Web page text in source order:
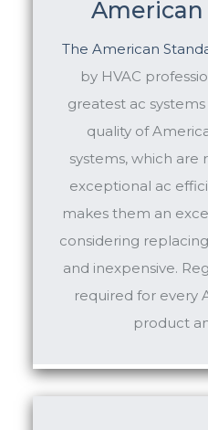
The American
by HVAC
greatest ac
quality of
systems, which
exceptional ac
makes them an
considering
and inexpensive.
required for every
product